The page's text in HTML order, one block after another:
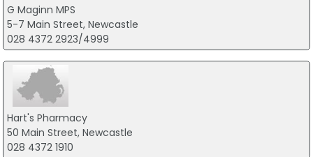
G Maginn MPS
5-7 Main Street, Newcastle
028 4372 2923/4999
Hart's Pharmacy
50 Main Street, Newcastle
028 4372 1910